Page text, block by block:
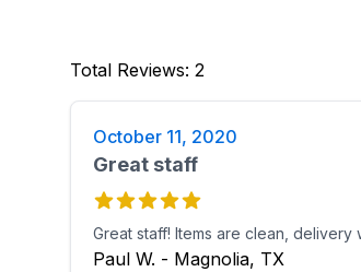
Total Reviews: 2
October 11, 2020
Great staff
Great staff! Items are clean,
Paul W. - Magnolia, TX